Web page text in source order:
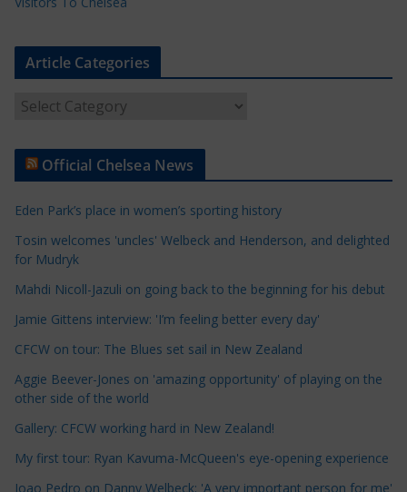
Article Categories
t
e
C
a
e
g
o
r
s
Official Chelsea News
Eden Park’s place in women’s sporting history
Tosin welcomes 'uncles' Welbeck and Henderson, and delighted
for Mudryk
Mahdi Nicoll-Jazuli on going back to the beginning for his debut
Jamie Gittens interview: 'I’m feeling better every day'
CFCW on tour: The Blues set sail in New Zealand
Aggie Beever-Jones on 'amazing opportunity' of playing on the
other side of the world
Gallery: CFCW working hard in New Zealand!
My first tour: Ryan Kavuma-McQueen's eye-opening experience
Joao Pedro on Danny Welbeck: 'A very important person for me'